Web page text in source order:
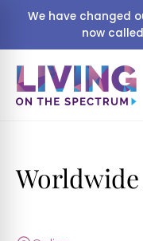
We have changed
now